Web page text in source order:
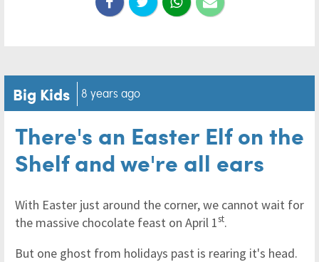
Big Kids 8 years ago
There's an Easter Elf on the
Shelf and we're all ears
With Easter just around the corner, we cannot wait for
the massive chocolate feast on April 1st.
But one ghost from holidays past is rearing it's head.